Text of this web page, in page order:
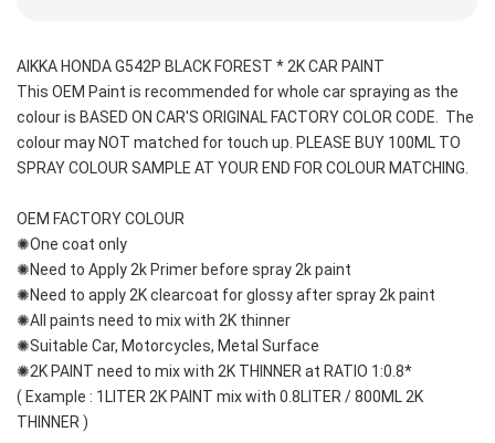
AIKKA HONDA G542P BLACK FOREST * 2K CAR PAINT
This OEM Paint is recommended for whole car spraying as the
colour is BASED ON CAR'S ORIGINAL FACTORY COLOR CODE.  The
colour may NOT matched for touch up. PLEASE BUY 100ML TO
SPRAY COLOUR SAMPLE AT YOUR END FOR COLOUR MATCHING.
OEM FACTORY COLOUR
✺One coat only
✺Need to Apply 2k Primer before spray 2k paint
✺Need to apply 2K clearcoat for glossy after spray 2k paint
✺All paints need to mix with 2K thinner
✺Suitable Car, Motorcycles, Metal Surface
✺2K PAINT need to mix with 2K THINNER at RATIO 1:0.8*
( Example : 1LITER 2K PAINT mix with 0.8LITER / 800ML 2K
THINNER )